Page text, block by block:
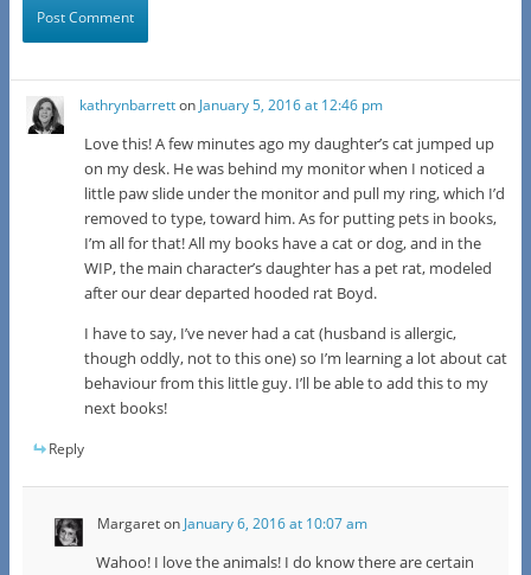
kathrynbarretton January 5, 2016 at 12:46 pm
Love this! A few minutes ago my daughter’s cat jumped up
on my desk. He was behind my monitor when I noticed a
little paw slide under the monitor and pull my ring, which I’d
removed to type, toward him. As for putting pets in books,
I’m all for that! All my books have a cat or dog, and in the
WIP, the main character’s daughter has a pet rat, modeled
after our dear departed hooded rat Boyd.
I have to say, I’ve never had a cat (husband is allergic,
though oddly, not to this one) so I’m learning a lot about cat
behaviour from this little guy. I’ll be able to add this to my
next books!
Reply
Margareton January 6, 2016 at 10:07 am
Wahoo! I love the animals! I do know there are certain